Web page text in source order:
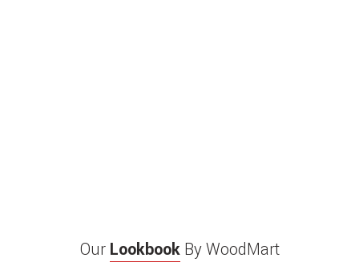
Our LookbookBy WoodMart